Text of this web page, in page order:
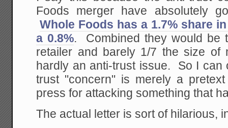
Foods merger have absolutely
Whole Foods has a 1.7% share
a 0.8%. Combined they would be
retailer and barely 1/7 the size of
hardly an anti-trust issue. So I can
trust "concern" is merely a
press for attacking something that
The actual letter is sort of hilarious,